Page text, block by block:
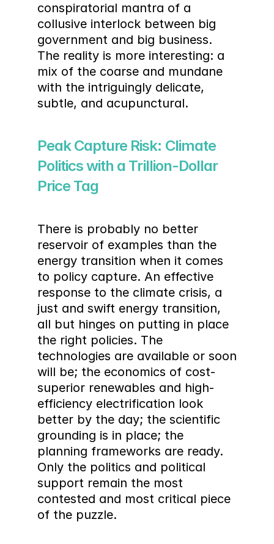
conspiratorial mantra of a
collusive interlock between big
government and big business.
The reality is more interesting: a
mix of the coarse and mundane
with the intriguingly delicate,
subtle, and acupunctural.
Peak Capture Risk: Climate
Politics with a Trillion-Dollar
Price Tag
There is probably no better
reservoir of examples than the
energy transition when it comes
to policy capture. An effective
response to the climate crisis, a
just and swift energy transition,
all but hinges on putting in place
the right policies. The
technologies are available or soon
will be; the economics of cost-
superior renewables and high-
efficiency electrification look
better by the day; the scientific
grounding is in place; the
planning frameworks are ready.
Only the politics and political
support remain the most
contested and most critical piece
of the puzzle.